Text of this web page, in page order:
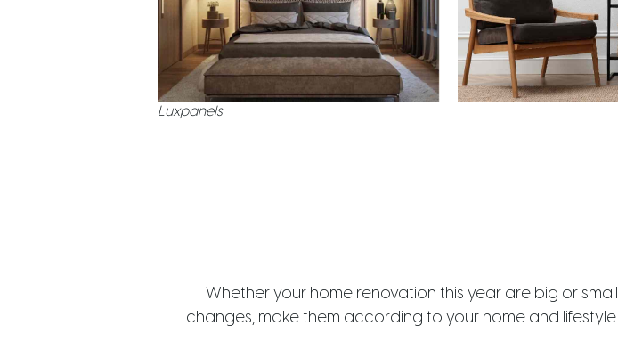
Luxpanels
Whether your home renovation this year are big or small
changes, make them according to your home and lifestyle.